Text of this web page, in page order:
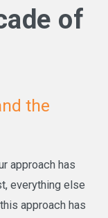
of
the
approach has
everything else
approach has